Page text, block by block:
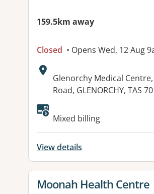
159.5km away
Closed • Opens Wed, 12 Aug
Address:
Glenorchy Medical
Road, GLENORCHY, TAS
Mixed billing
View details
View details for
Moonah Health Centre